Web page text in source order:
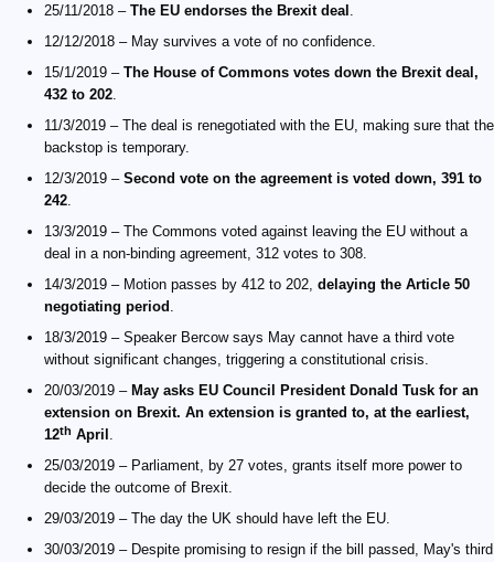
25/11/2018 – The EU endorses the Brexit deal .
12/12/2018 – May survives a vote of no confidence.
15/1/2019 – The House of Commons votes down the Brexit deal,
432 to 202.
11/3/2019 – The deal is renegotiated with the EU, making sure that the
backstop is temporary.
12/3/2019 – Second vote on the agreement is voted down, 391 to
242.
13/3/2019 – The Commons voted against leaving the EU without a
deal in a non-binding agreement, 312 votes to 308.
14/3/2019 – Motion passes by 412 to 202, delaying the Article 50
negotiating period .
18/3/2019 – Speaker Bercow says May cannot have a third vote
without significant changes, triggering a constitutional crisis.
20/03/2019 – May asks EU Council President Donald Tusk for an
extension on Brexit. An extension is granted to, at the earliest,
12th April .
25/03/2019 – Parliament, by 27 votes, grants itself more power to
decide the outcome of Brexit.
29/03/2019 – The day the UK should have left the EU.
30/03/2019 – Despite promising to resign if the bill passed, May's third